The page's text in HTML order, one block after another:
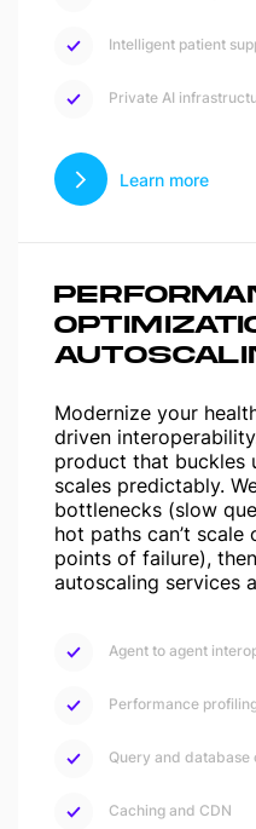
Intelligent patient
Private AI
Learn more
Modernize your
driven
product that buckles
scales predictably.
bottlenecks (slow
hot paths can’t scale
points of failure),
autoscaling services
Agent to agent
Performance
Query and database
Caching and CDN